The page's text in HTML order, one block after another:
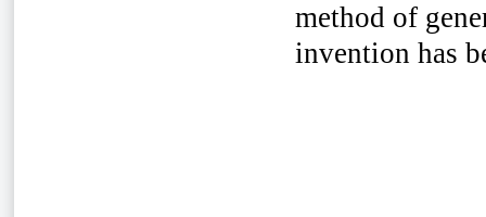
method of
invention has